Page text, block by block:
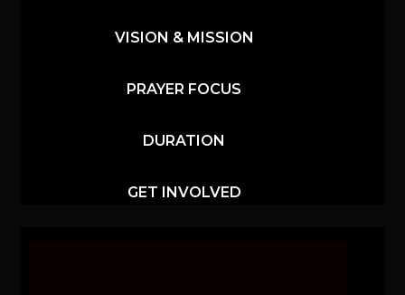
VISION & MISSION
PRAYER FOCUS
DURATION
GET INVOLVED